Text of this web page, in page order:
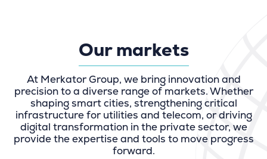
Our markets
At Merkator Group, we bring innovation and
precision to a diverse range of markets. Whether
shaping smart cities, strengthening critical
infrastructure for utilities and telecom, or driving
digital transformation in the private sector, we
provide the expertise and tools to move progress
forward.